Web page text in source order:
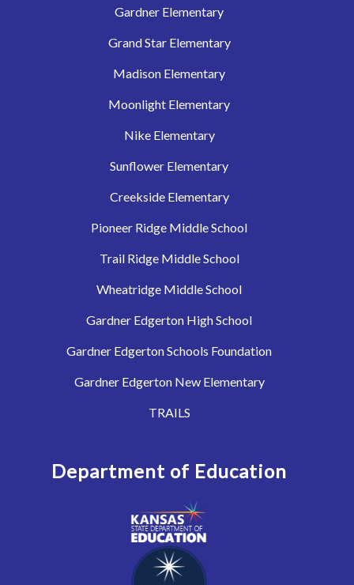
Gardner Elementary
Grand Star Elementary
Madison Elementary
Moonlight Elementary
Nike Elementary
Sunflower Elementary
Creekside Elementary
Pioneer Ridge Middle School
Trail Ridge Middle School
Wheatridge Middle School
Gardner Edgerton High School
Gardner Edgerton Schools Foundation
Gardner Edgerton New Elementary
TRAILS
Department of Education